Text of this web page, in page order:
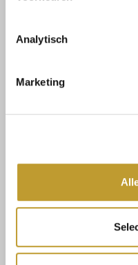
Analytisch
Marketing
€8,25 €16,50